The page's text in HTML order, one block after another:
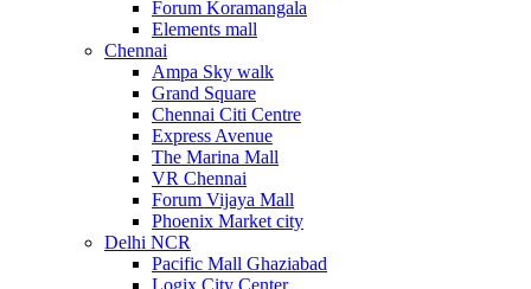
Forum Koramangala
Elements mall
Chennai
Ampa Sky walk
Grand Square
Chennai Citi Centre
Express Avenue
The Marina Mall
VR Chennai
Forum Vijaya Mall
Phoenix Market city
Delhi NCR
Pacific Mall Ghaziabad
Logix City Center